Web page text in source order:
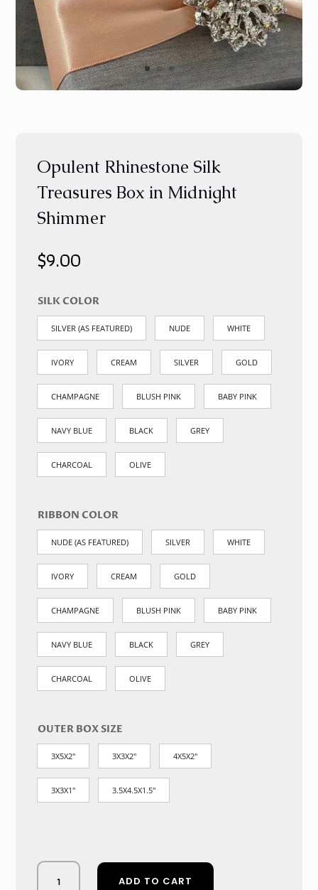
Opulent Rhinestone Silk
Treasures Box in Midnight
Shimmer
$9.00
SILK COLOR
SILVER (AS FEATURED) NUDE WHITE
IVORY CREAM SILVER GOLD
CHAMPAGNE BLUSH PINK BABY PINK
NAVY BLUE BLACK GREY
CHARCOAL OLIVE
RIBBON COLOR
NUDE (AS FEATURED) SILVER WHITE
IVORY CREAM GOLD
CHAMPAGNE BLUSH PINK BABY PINK
NAVY BLUE BLACK GREY
CHARCOAL OLIVE
OUTER BOX SIZE
3X5X2" 3X3X2" 4X5X2"
3X3X1" 3.5X4.5X1.5"
Opulent
Rhinestone
ADD TO CART